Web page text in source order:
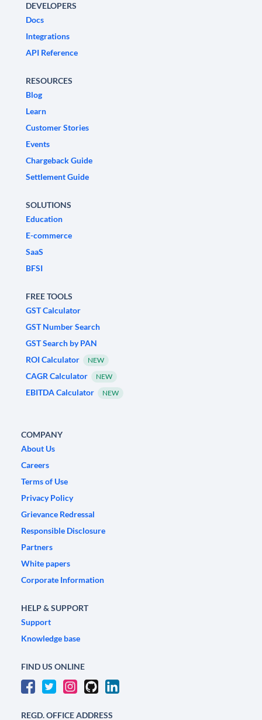
DEVELOPERS
Docs
Integrations
API Reference
RESOURCES
Blog
Learn
Customer Stories
Events
Chargeback Guide
Settlement Guide
SOLUTIONS
Education
E-commerce
SaaS
BFSI
FREE TOOLS
GST Calculator
GST Number Search
GST Search by PAN
ROI Calculator
NEW
CAGR Calculator NEW
EBITDA Calculator NEW
COMPANY
About Us
Careers
Terms of Use
Privacy Policy
Grievance Redressal
Responsible Disclosure
Partners
White papers
Corporate Information
HELP & SUPPORT
Support
Knowledge base
FIND US ONLINE
REGD. OFFICE ADDRESS